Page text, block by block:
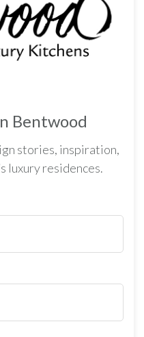
Bentwood
stories, inspiration,
luxury residences.